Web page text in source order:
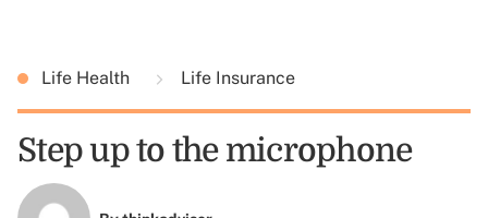
Life Health Life Insurance
Step up to the microphone